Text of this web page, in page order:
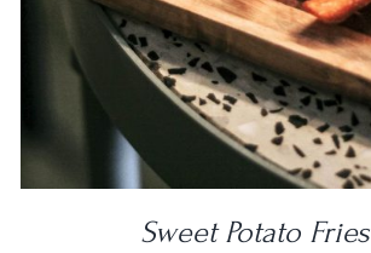
Sweet Potato Fries